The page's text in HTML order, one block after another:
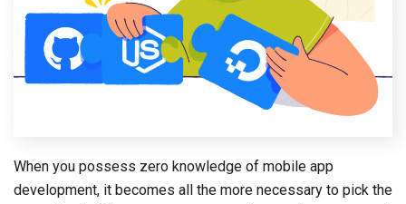
When you possess zero knowledge of mobile app
development, it becomes all the more necessary to pick the